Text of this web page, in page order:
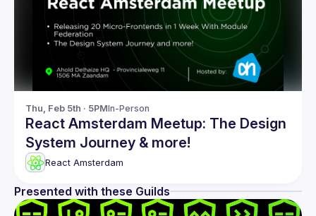
Thu, Feb 5th · 5PMIn-Person
React Amsterdam Meetup: The Design
System Journey & more!
React Amsterdam
Presented with these Guilds